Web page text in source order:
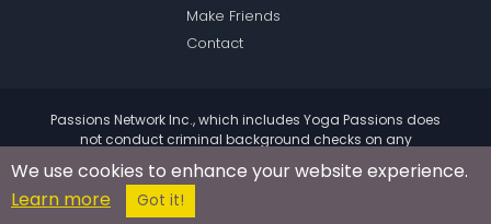
Make Friends
Contact
Passions Network Inc., which includes Yoga Passions does
not conduct criminal background checks on any
information.
© 2004 - 2026 Copyright:
We use cookies to enhance your website experience.
Learn more
Got it!